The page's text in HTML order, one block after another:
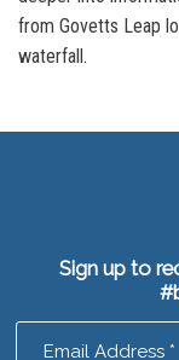
from Govetts Leap
waterfall.
Sign up to